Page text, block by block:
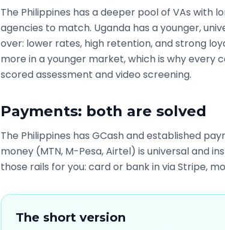
The Philippines has a deeper pool of VAs
agencies to match. Uganda has a younger,
over: lower rates, high retention, and strong
more in a younger market, which is why every
scored assessment and video screening.
Payments: both are solved
The Philippines has GCash and established
money (MTN, M-Pesa, Airtel) is universal and
those rails for you: card or bank in via Stripe,
The short version